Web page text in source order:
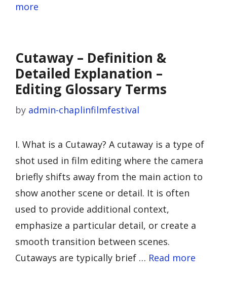
more
Cutaway – Definition &
Detailed Explanation –
Editing Glossary Terms
by admin-chaplinfilmfestival
I. What is a Cutaway? A cutaway is a type of
shot used in film editing where the camera
briefly shifts away from the main action to
show another scene or detail. It is often
used to provide additional context,
emphasize a particular detail, or create a
smooth transition between scenes.
Cutaways are typically brief … Read more